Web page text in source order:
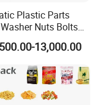
your machi
for big
Plastic Parts
Nuts Bolts
Hardware Screws
Fittings Toy
Packaging
Machine
13,000.00